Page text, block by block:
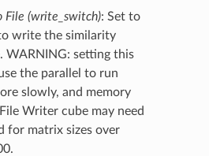
File (write_switch): Set to
write the similarity
WARNING: setting this
the parallel to run
slowly, and memory
Writer cube may need
for matrix sizes over